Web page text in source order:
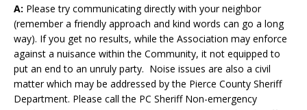
A: Please try communicating directly with your neighbor
(remember a friendly approach and kind words can go a long
way). If you get no results, while the Association may enforce
against a nuisance within the Community, it not equipped to
put an end to an unruly party. Noise issues are also a civil
matter which may be addressed by the Pierce County Sheriff
Department. Please call the PC Sheriff Non-emergency